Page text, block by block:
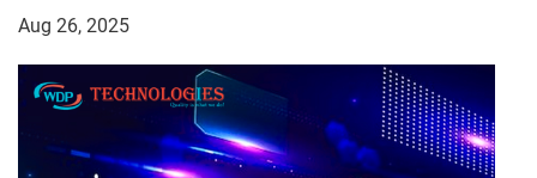
Aug 26, 2025